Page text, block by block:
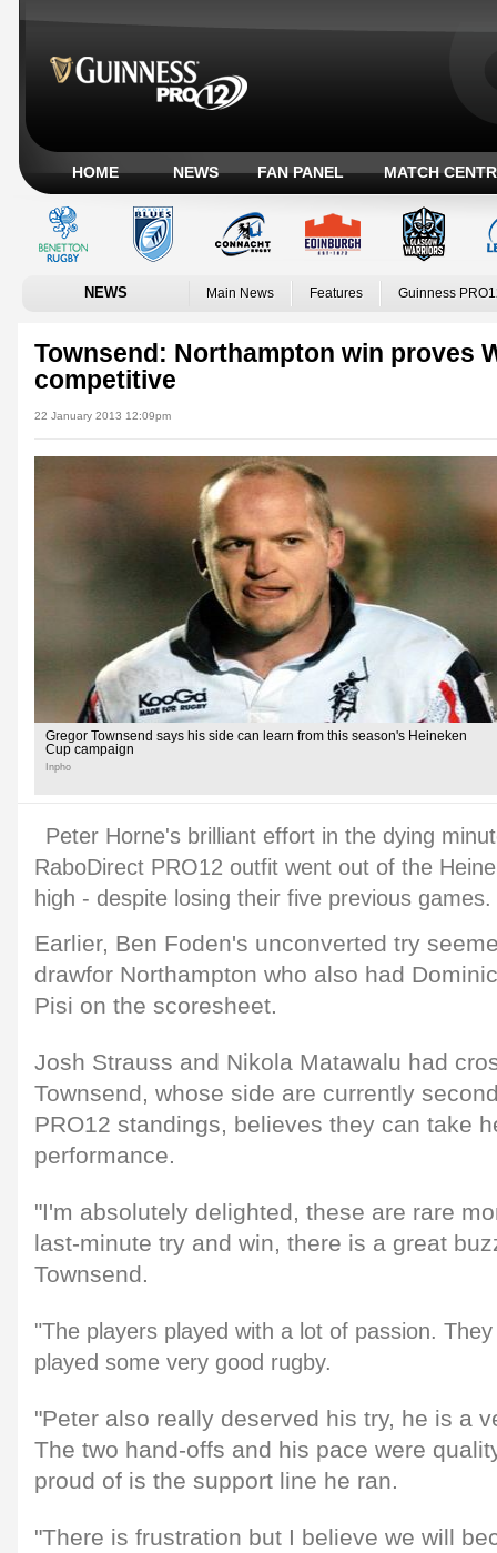
HOME NEWS FAN PANEL MATCH
NEWS Main News Features Guinness
Townsend: Northampton win proves
competitive
22 January 2013 12:09pm
Gregor Townsend says his side can learn from this season's Heineken
Cup campaign
Inpho
Peter Horne's brilliant effort in the dying
RaboDirect PRO12 outfit went out of the
high - despite losing their five previous games.
Earlier, Ben Foden's unconverted try
drawfor Northampton who also had
Pisi on the scoresheet.
Josh Strauss and Nikola Matawalu had
Townsend, whose side are currently
PRO12 standings, believes they can take
performance.
"I'm absolutely delighted, these are rare
last-minute try and win, there is a great
Townsend.
"The players played with a lot of passion.
played some very good rugby.
"Peter also really deserved his try, he is a
The two hand-offs and his pace were
proud of is the support line he ran.
"There is frustration but I believe we will